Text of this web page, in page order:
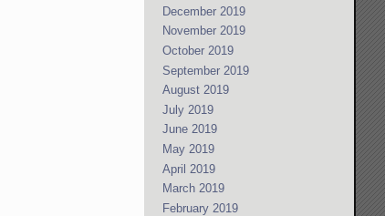
December 2019
November 2019
October 2019
September 2019
August 2019
July 2019
June 2019
May 2019
April 2019
March 2019
February 2019